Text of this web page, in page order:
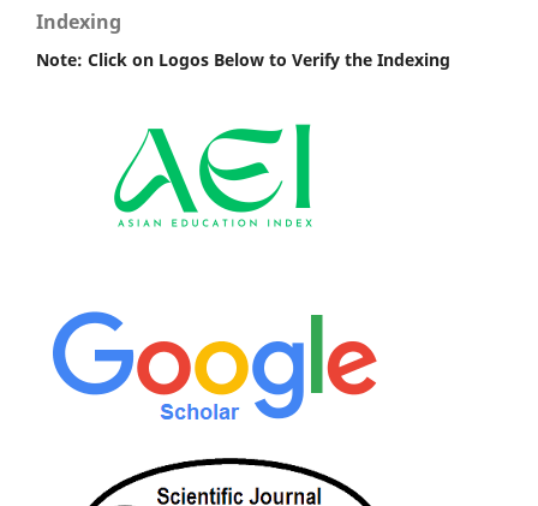
Indexing
Note: Click on Logos Below to Verify the Indexing